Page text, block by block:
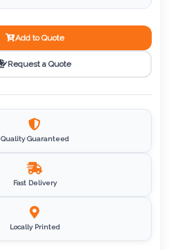
Add to Quote
Request a Quote
Quality Guaranteed
Fast Delivery
Locally Printed